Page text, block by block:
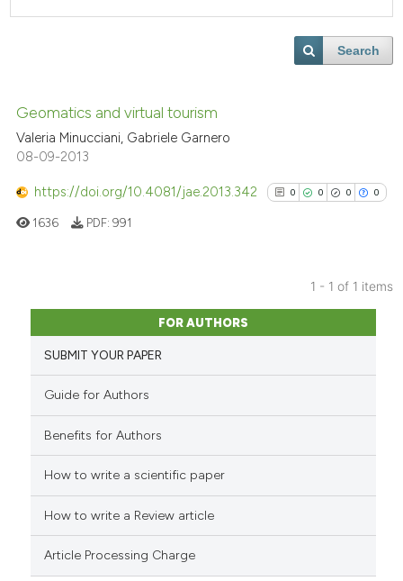
Search
Geomatics and virtual tourism
Valeria Minucciani, Gabriele Garnero
08-09-2013
https://doi.org/10.4081/jae.2013.342 0 0 0 0
0
0
Citing Publications
Supporting
cited atscite.ai
1636 PDF: 991
1 - 1 of 1 items
FOR AUTHORS
SUBMIT YOUR PAPER
Guide for Authors
Benefits for Authors
How to write a scientific paper
How to write a Review article
Article Processing Charge